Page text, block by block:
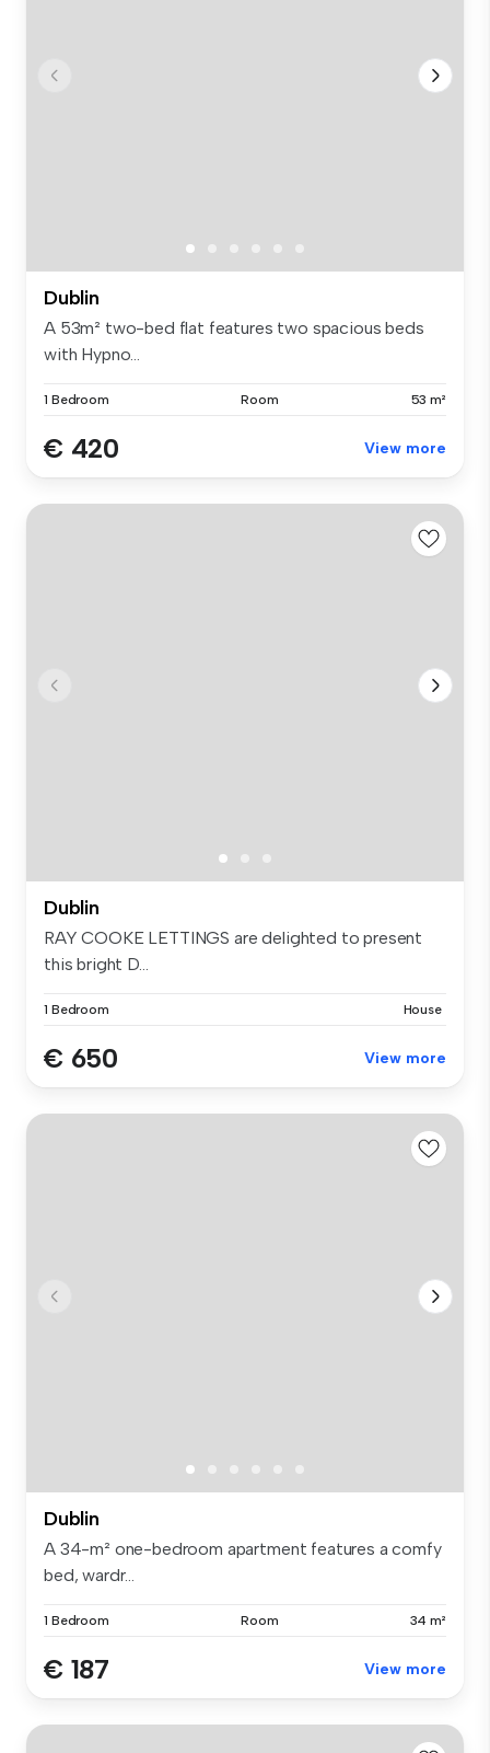
Dublin
A 53m² two-bed flat features two spacious beds
with Hypno...
1 Bedroom Room 53 m²
€ 420 View more
Dublin
RAY COOKE LETTINGS are delighted to present
this bright D...
1 Bedroom House
€ 650 View more
Dublin
A 34-m² one-bedroom apartment features a comfy
bed, wardr...
1 Bedroom Room 34 m²
€ 187 View more